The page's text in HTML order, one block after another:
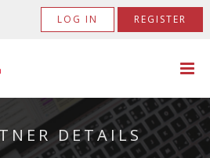
LOG IN REGISTER
DETAILS